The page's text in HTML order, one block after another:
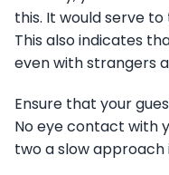
this. It would serve
This also indicates
even with strangers
Ensure that your
No eye contact with
two a slow approach